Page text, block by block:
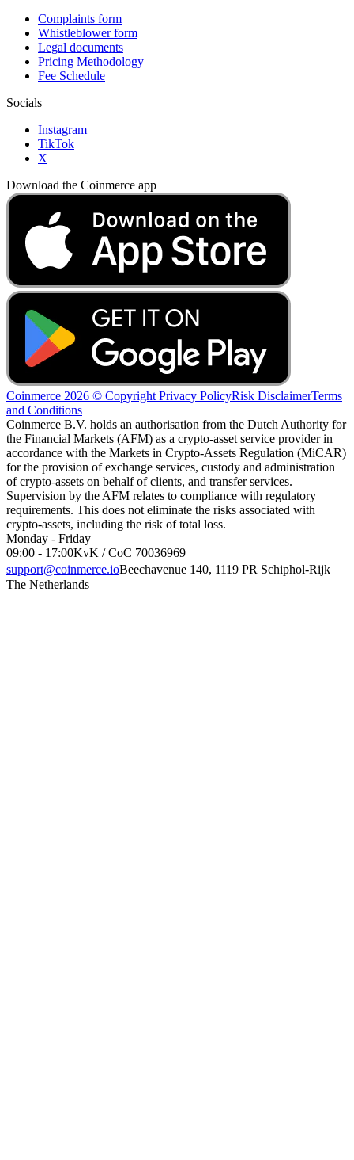
Complaints form
Whistleblower form
Legal documents
Pricing Methodology
Fee Schedule
Socials
Instagram
TikTok
X
Download the Coinmerce app
Coinmerce 2026 © Copyright Privacy PolicyRisk DisclaimerTerms
and Conditions
Coinmerce B.V. holds an authorisation from the Dutch Authority for
the Financial Markets (AFM) as a crypto-asset service provider in
accordance with the Markets in Crypto-Assets Regulation (MiCAR)
for the provision of exchange services, custody and administration
of crypto-assets on behalf of clients, and transfer services.
Supervision by the AFM relates to compliance with regulatory
requirements. This does not eliminate the risks associated with
crypto-assets, including the risk of total loss.
Monday - Friday
09:00 - 17:00KvK / CoC 70036969
support@coinmerce.ioBeechavenue 140, 1119 PR Schiphol-Rijk
The Netherlands